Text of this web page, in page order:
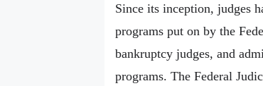
Since its inception, judges
programs put on by the
bankruptcy judges, and
programs. The Federal